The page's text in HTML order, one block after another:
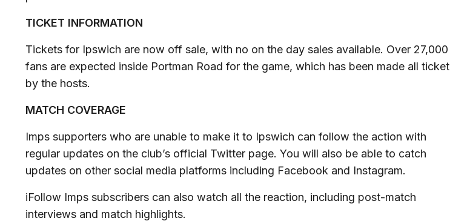
TICKET INFORMATION
Tickets for Ipswich are now off sale, with no on the day sales available. Over 27,000
fans are expected inside Portman Road for the game, which has been made all ticket
by the hosts.
MATCH COVERAGE
Imps supporters who are unable to make it to Ipswich can follow the action with
regular updates on the club’s official Twitter page. You will also be able to catch
updates on other social media platforms including Facebook and Instagram.
iFollow Imps subscribers can also watch all the reaction, including post-match
interviews and match highlights.